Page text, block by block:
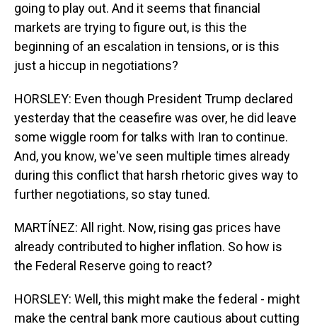
going to play out. And it seems that financial
markets are trying to figure out, is this the
beginning of an escalation in tensions, or is this
just a hiccup in negotiations?
HORSLEY: Even though President Trump declared
yesterday that the ceasefire was over, he did leave
some wiggle room for talks with Iran to continue.
And, you know, we've seen multiple times already
during this conflict that harsh rhetoric gives way to
further negotiations, so stay tuned.
MARTÍNEZ: All right. Now, rising gas prices have
already contributed to higher inflation. So how is
the Federal Reserve going to react?
HORSLEY: Well, this might make the federal - might
make the central bank more cautious about cutting